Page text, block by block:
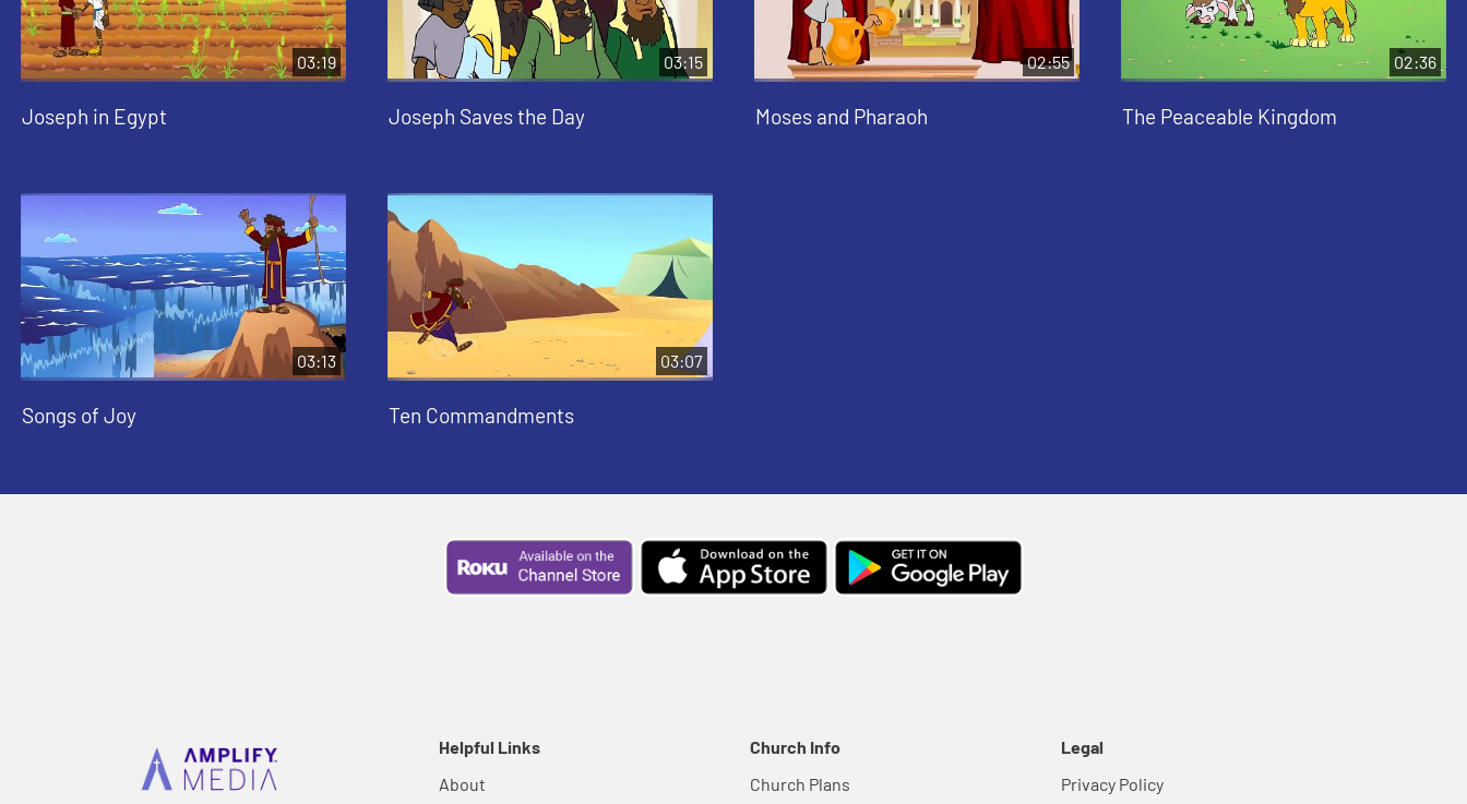
03:19
Joseph in Egypt
03:15
Joseph Saves the Day
02:55
Moses and Pharaoh
02:36
The Peaceable Kingdom
03:13
Songs of Joy
03:07
Ten Commandments
Helpful Links
About
Church Info
Church Plans
Legal
Privacy Policy